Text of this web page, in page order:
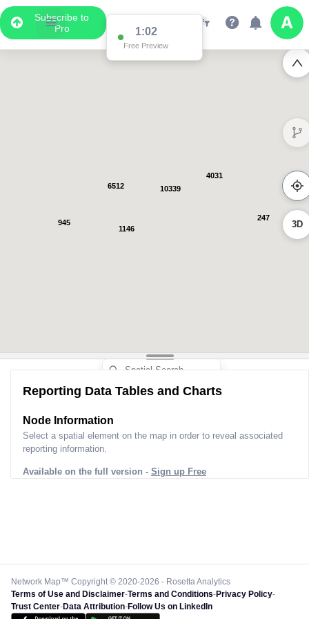
Subscribe to
Pro
1:01
Free Preview
6512
945
10339
4031
247
1146
3D
Reporting Data Tables and Charts
Node Information
Select a spatial element on the map in order to reveal associated
reporting information.
Available on the full version - Sign up Free
Network Map™ Copyright © 2020-2026 - Rosetta Analytics
Terms of Use and Disclaimer-Terms and Conditions-Privacy Policy-
Trust Center-Data Attribution-Follow Us on LinkedIn